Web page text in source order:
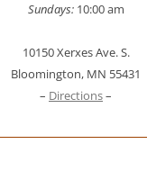
Sundays: 10:00 am
10150 Xerxes Ave. S.
Bloomington, MN 55431
– Directions–